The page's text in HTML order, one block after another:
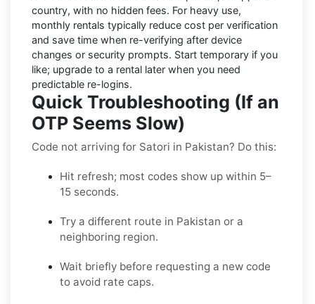
country, with no hidden fees. For heavy use,
monthly rentals typically reduce cost per verification
and save time when re-verifying after device
changes or security prompts. Start temporary if you
like; upgrade to a rental later when you need
predictable re-logins.
Quick Troubleshooting (If an
OTP Seems Slow)
Code not arriving for Satori in Pakistan? Do this:
Hit refresh; most codes show up within 5–
15 seconds.
Try a different route in Pakistan or a
neighboring region.
Wait briefly before requesting a new code
to avoid rate caps.